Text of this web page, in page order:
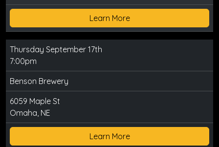
Learn More
Thursday September 17th
7:00pm
Benson Brewery
6059 Maple St
Omaha, NE
Learn More